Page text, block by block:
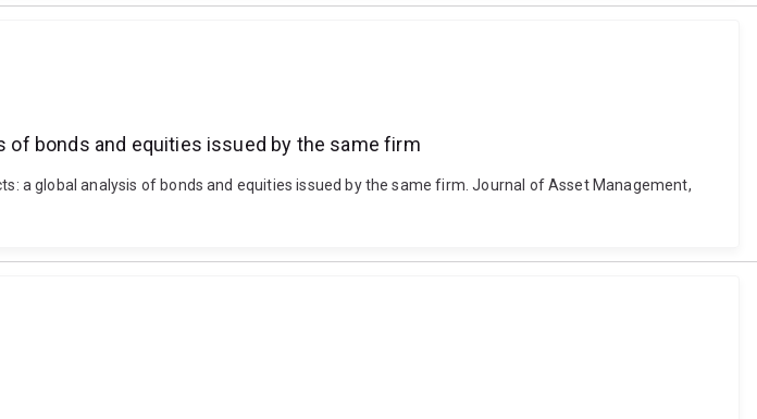
bonds and equities issued by the same firm
a global analysis of bonds and equities issued by the same firm. Journal of Asset Management,